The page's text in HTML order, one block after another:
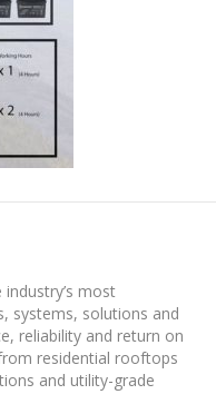
most
systems, solutions and
reliability and return on
residential rooftops
and utility-grade